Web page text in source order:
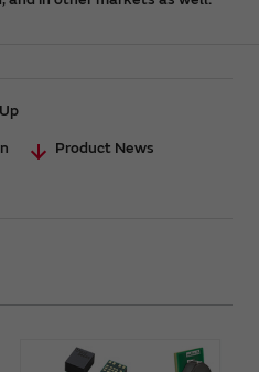
Product News